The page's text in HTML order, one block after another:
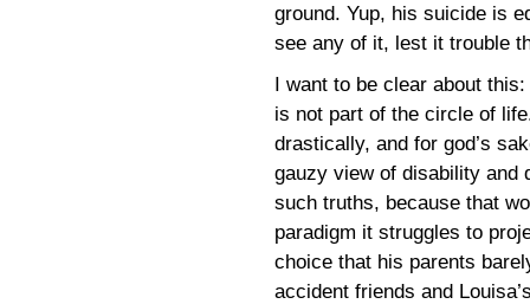
ground. Yup, his suicide is
see any of it, lest it trouble
I want to be clear about
is not part of the circle of
drastically, and for god’s
gauzy view of disability and
such truths, because that
paradigm it struggles to
choice that his parents
accident friends and